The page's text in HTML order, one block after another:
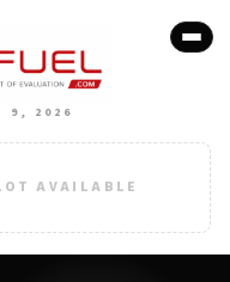
9, 2026
AVAILABLE